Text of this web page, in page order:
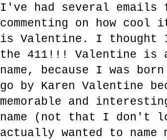
I've had several emails
commenting on how
is Valentine. I thought
the 411!!! Valentine is
name, because I was
go by Karen Valentine
memorable and
name (not that I don't
actually wanted to name